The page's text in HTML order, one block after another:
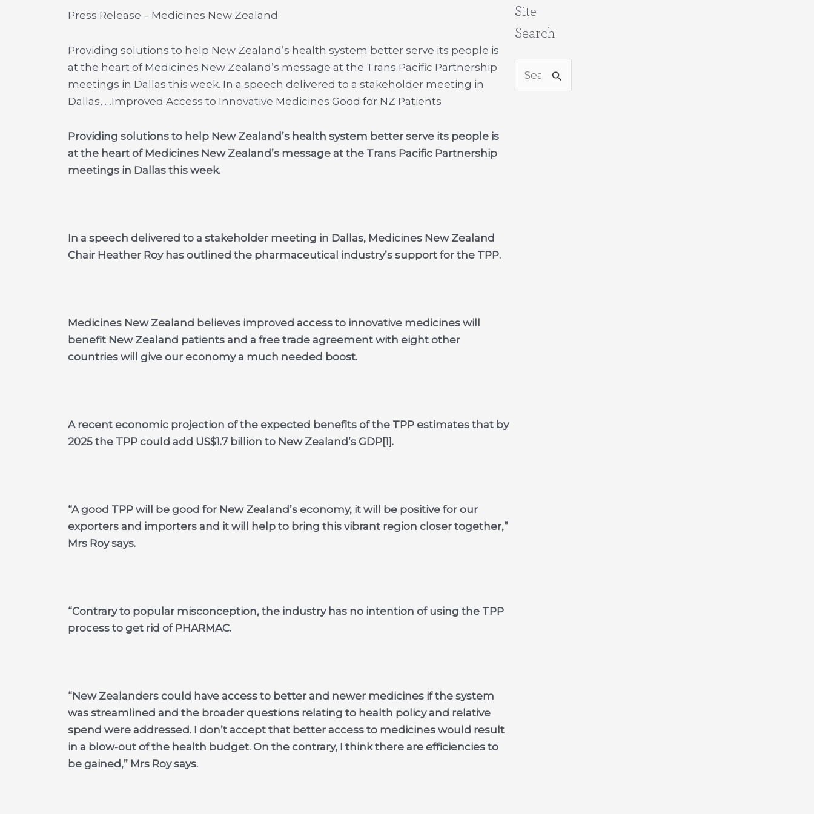
Press Release – Medicines New Zealand
Providing solutions to help New Zealand’s health system better serve its people is
at the heart of Medicines New Zealand’s message at the Trans Pacific Partnership
meetings in Dallas this week. In a speech delivered to a stakeholder meeting in
Dallas, …Improved Access to Innovative Medicines Good for NZ Patients
Providing solutions to help New Zealand’s health system better serve its people is
at the heart of Medicines New Zealand’s message at the Trans Pacific Partnership
meetings in Dallas this week.
In a speech delivered to a stakeholder meeting in Dallas, Medicines New Zealand
Chair Heather Roy has outlined the pharmaceutical industry’s support for the TPP.
Medicines New Zealand believes improved access to innovative medicines will
benefit New Zealand patients and a free trade agreement with eight other
countries will give our economy a much needed boost.
A recent economic projection of the expected benefits of the TPP estimates that by
2025 the TPP could add US$1.7 billion to New Zealand’s GDP[1].
“A good TPP will be good for New Zealand’s economy, it will be positive for our
exporters and importers and it will help to bring this vibrant region closer together,”
Mrs Roy says.
“Contrary to popular misconception, the industry has no intention of using the TPP
process to get rid of PHARMAC.
“New Zealanders could have access to better and newer medicines if the system
was streamlined and the broader questions relating to health policy and relative
spend were addressed. I don’t accept that better access to medicines would result
in a blow-out of the health budget. On the contrary, I think there are efficiencies to
be gained,” Mrs Roy says.
Site
Search
Search
for: